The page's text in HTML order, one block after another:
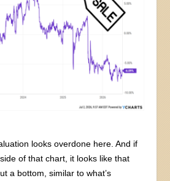
looks overdone here. And if
of that chart, it looks like that
a bottom, similar to what’s